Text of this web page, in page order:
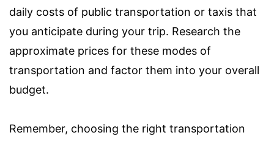
daily costs of public transportation or taxis that
you anticipate during your trip. Research the
approximate prices for these modes of
transportation and factor them into your overall
budget.
Remember, choosing the right transportation